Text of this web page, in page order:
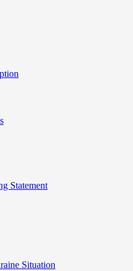
Statement
Situation